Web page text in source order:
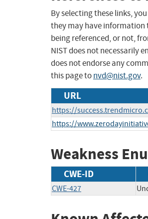
By selecting these links,
they may have information
being referenced, or not,
NIST does not necessarily
does not endorse any
this page tonvd@nist.gov.
URL
https://
https://
Weakness
CWE-ID
CWE-427